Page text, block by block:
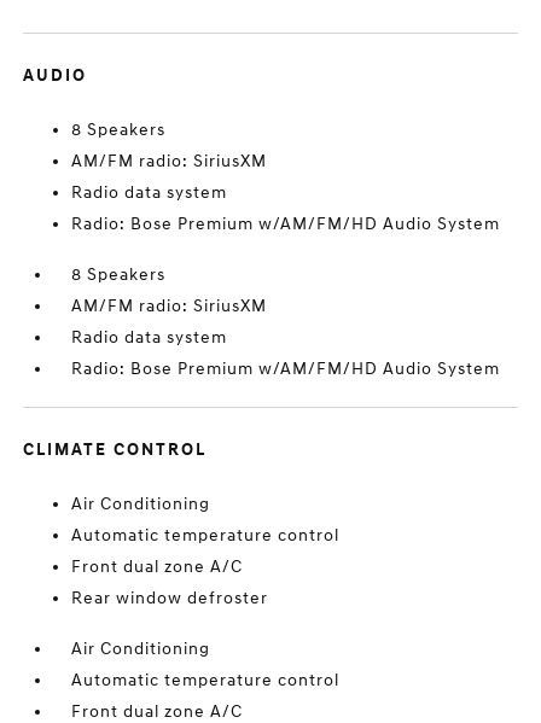
AUDIO
8 Speakers
AM/FM radio: SiriusXM
Radio data system
Radio: Bose Premium w/AM/FM/HD Audio System
8 Speakers
AM/FM radio: SiriusXM
Radio data system
Radio: Bose Premium w/AM/FM/HD Audio System
CLIMATE CONTROL
Air Conditioning
Automatic temperature control
Front dual zone A/C
Rear window defroster
Air Conditioning
Automatic temperature control
Front dual zone A/C